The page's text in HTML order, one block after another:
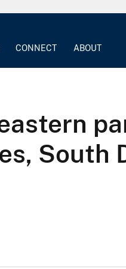
CONNECT ABOUT
South